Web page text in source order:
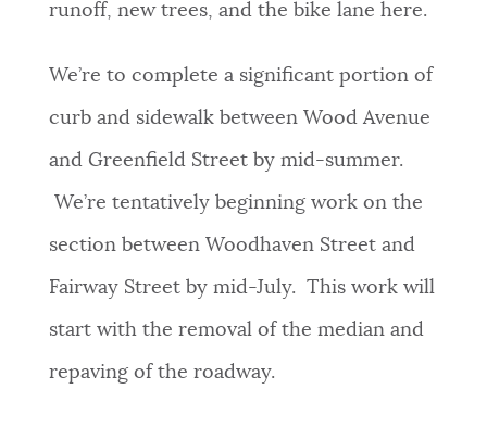
FEEDBACK
JOBS AND CAREERS
THE MAYOR'S OFFICE
runoff, new trees, and the bike lane here.
We’re to complete a significant portion of
curb and sidewalk between Wood Avenue
and Greenfield Street by mid-summer.
We’re tentatively beginning work on the
section between Woodhaven Street and
Fairway Street by mid-July. This work will
start with the removal of the median and
repaving of the roadway.